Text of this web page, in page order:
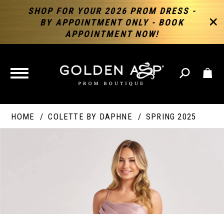
SHOP FOR YOUR 2026 PROM DRESS -
BY APPOINTMENT ONLY - BOOK
APPOINTMENT NOW!
TOGGLE
NAVIGATION
HOME COLETTE BY DAPHNE SPRING 2025